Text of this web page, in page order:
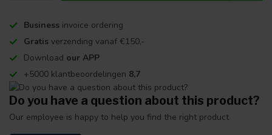
Business invoice ordering
Gratis verzending vanaf €150,-
Download our APP
+5000 klantbeoordelingen 8,7
Do you have a question about this product?
Our employee is happy to help you find the right product